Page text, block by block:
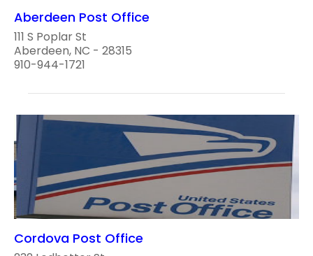
Aberdeen Post Office
111 S Poplar St
Aberdeen, NC - 28315
910-944-1721
Cordova Post Office